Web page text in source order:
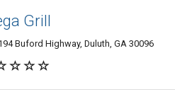
Grill
Buford Highway, Duluth, GA 30096